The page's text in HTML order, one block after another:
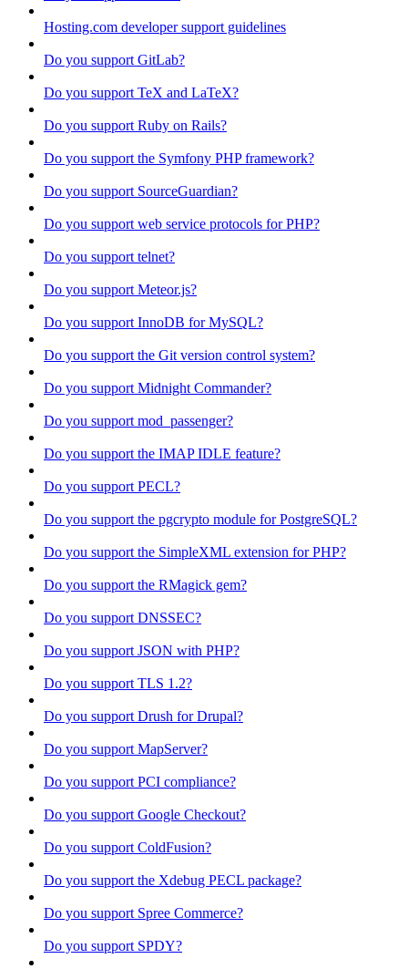
Hosting.com developer support guidelines
Do you support GitLab?
Do you support TeX and LaTeX?
Do you support Ruby on Rails?
Do you support the Symfony PHP framework?
Do you support SourceGuardian?
Do you support web service protocols for PHP?
Do you support telnet?
Do you support Meteor.js?
Do you support InnoDB for MySQL?
Do you support the Git version control system?
Do you support Midnight Commander?
Do you support mod_passenger?
Do you support the IMAP IDLE feature?
Do you support PECL?
Do you support the pgcrypto module for PostgreSQL?
Do you support the SimpleXML extension for PHP?
Do you support the RMagick gem?
Do you support DNSSEC?
Do you support JSON with PHP?
Do you support TLS 1.2?
Do you support Drush for Drupal?
Do you support MapServer?
Do you support PCI compliance?
Do you support Google Checkout?
Do you support ColdFusion?
Do you support the Xdebug PECL package?
Do you support Spree Commerce?
Do you support SPDY?